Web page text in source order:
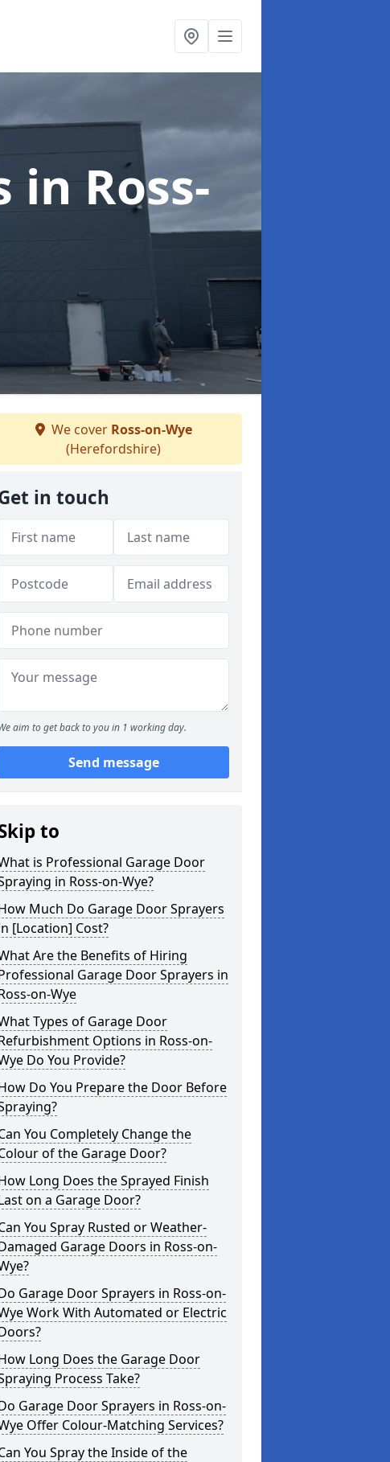
in Ross-
We cover Ross-on-Wye
(Herefordshire)
in touch
aim to get back to you in 1 working day.
Send message
to
is Professional Garage Door
in Ross-on-Wye?
Much Do Garage Door Sprayers
[Location] Cost?
Are the Benefits of Hiring
Garage Door Sprayers in
on-Wye
Types of Garage Door
Options in Ross-on-
Do You Provide?
Do You Prepare the Door Before
You Completely Change the
of the Garage Door?
Long Does the Sprayed Finish
on a Garage Door?
You Spray Rusted or Weather-
Garage Doors in Ross-on-
Garage Door Sprayers in Ross-on-
Work With Automated or Electric
Long Does the Garage Door
Process Take?
Garage Door Sprayers in Ross-on-
Offer Colour-Matching Services?
You Spray the Inside of the